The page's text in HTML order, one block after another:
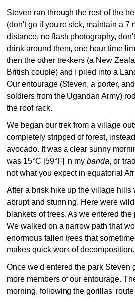
Steven ran through the rest of the
(don't go if you're sick, maintain a 7
distance, no flash photography,
drink around them, one hour time
then the other trekkers (a New
British couple) and I piled into a
Our entourage (Steven, a porter,
soldiers from the Ugandan Army)
the roof rack.
We began our trek from a village
completely stripped of forest,
avocado. It was a clear sunny
was 15°C [59°F] in my banda, or
not what you expect in equatorial
After a brisk hike up the village hills
abrupt and stunning. Here were
blankets of trees. As we entered
We walked on a narrow path that
enormous fallen trees that
makes quick work of decomposition.
Once we'd entered the park Steven
more members of our entourage.
morning, following the gorillas'